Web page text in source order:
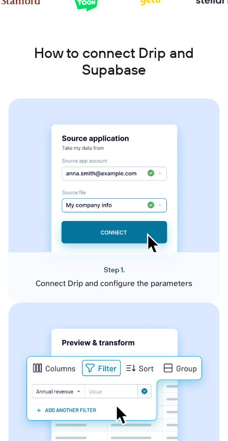
How to connect Drip and
Supabase
Step 1.
Connect Drip and configure the parameters